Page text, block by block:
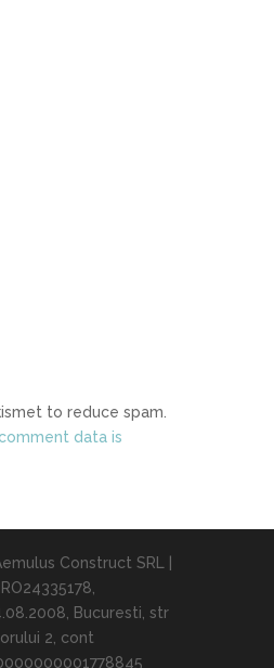
to reduce spam.
data is
Construct SRL |
Bucuresti, str
2, cont